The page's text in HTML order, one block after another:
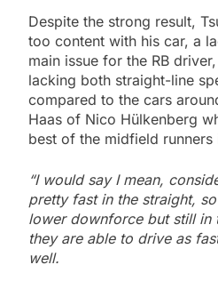
Despite the strong result,
too content with his car, a
main issue for the RB
lacking both straight-line
compared to the cars
Haas of Nico Hülkenberg
best of the midfield runners
“I would say I mean,
pretty fast in the straight,
lower downforce but still in
they are able to drive as
well.